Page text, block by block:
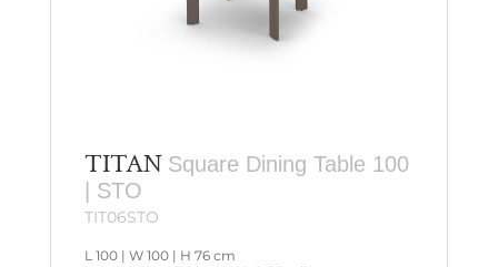
TITAN Square Dining Table 100
| STO
TIT06STO
L 100 | W 100 | H 76 cm